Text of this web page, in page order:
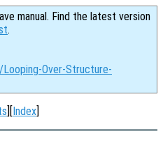
manual. Find the latest version
.
Over-Structure-
][Index]